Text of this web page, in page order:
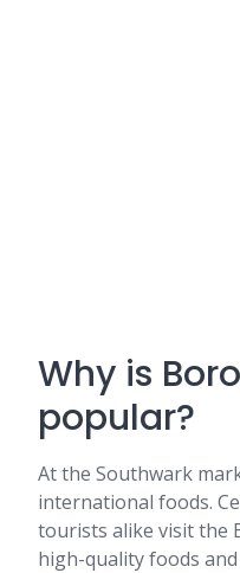
Why is
popular?
At the Southwark
international foods.
tourists alike visit the
high-quality foods